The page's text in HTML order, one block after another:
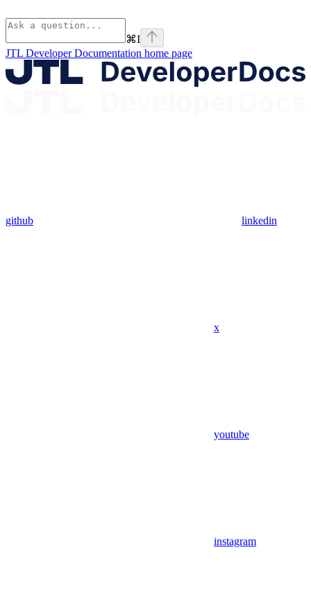
⌘I
JTL Developer Documentation home page
github linkedin
x
youtube
instagram